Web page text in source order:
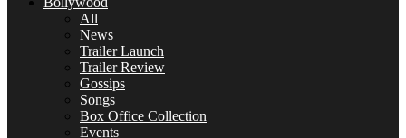
All
News
Trailer Launch
Trailer Review
Gossips
Songs
Box Office Collection
Events